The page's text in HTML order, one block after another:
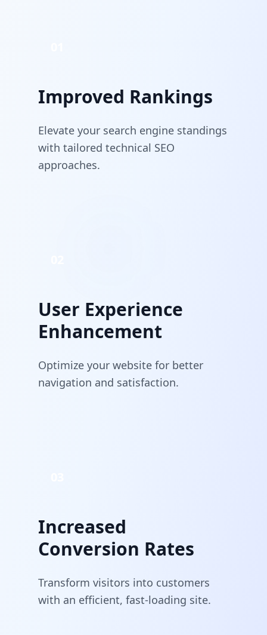
Improved Rankings
Elevate your search engine standings
with tailored technical SEO
approaches.
User Experience
Enhancement
Optimize your website for better
navigation and satisfaction.
Increased
Conversion Rates
Transform visitors into customers
with an efficient, fast-loading site.